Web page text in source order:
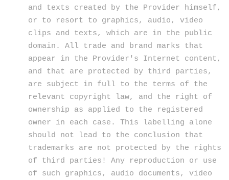
and texts created by the Provider himself,
or to resort to graphics, audio, video
clips and texts, which are in the public
domain. All trade and brand marks that
appear in the Provider's Internet content,
and that are protected by third parties,
are subject in full to the terms of the
relevant copyright law, and the right of
ownership as applied to the registered
owner in each case. This labelling alone
should not lead to the conclusion that
trademarks are not protected by the rights
of third parties! Any reproduction or use
of such graphics, audio documents, video